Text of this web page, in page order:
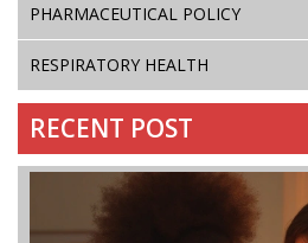
PHARMACEUTICAL POLICY
RESPIRATORY HEALTH
RECENT POST